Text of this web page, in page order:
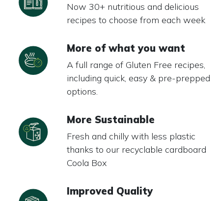
Now 30+ nutritious and delicious
recipes to choose from each week
More of what you want
A full range of Gluten Free recipes,
including quick, easy & pre-prepped
options.
More Sustainable
Fresh and chilly with less plastic
thanks to our recyclable cardboard
Coola Box
Improved Quality